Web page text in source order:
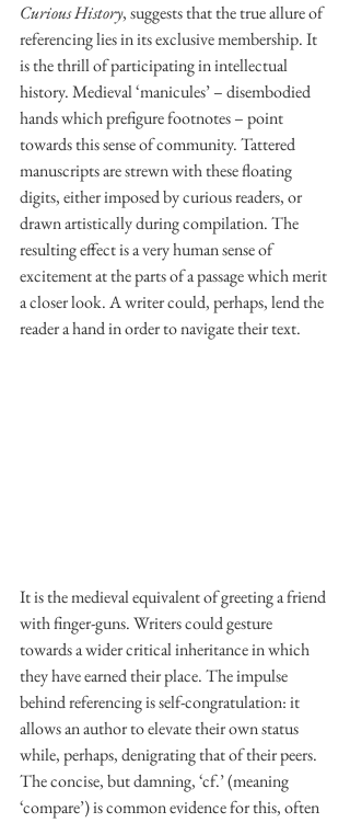
Curious History, suggests that the true allure of
referencing lies in its exclusive membership. It
is the thrill of participating in intellectual
history. Medieval ‘manicules’ – disembodied
hands which prefigure footnotes – point
towards this sense of community. Tattered
manuscripts are strewn with these floating
digits, either imposed by curious readers, or
drawn artistically during compilation. The
resulting effect is a very human sense of
excitement at the parts of a passage which merit
a closer look. A writer could, perhaps, lend the
reader a hand in order to navigate their text.
It is the medieval equivalent of greeting a friend
with finger-guns. Writers could gesture
towards a wider critical inheritance in which
they have earned their place. The impulse
behind referencing is self-congratulation: it
allows an author to elevate their own status
while, perhaps, denigrating that of their peers.
The concise, but damning, ‘cf.’ (meaning
‘compare’) is common evidence for this, often